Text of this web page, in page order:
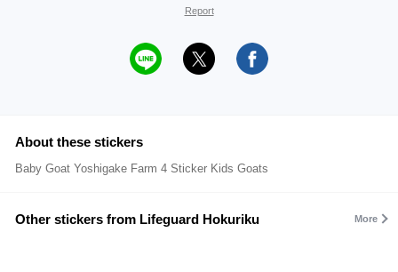
Report
About these stickers
Baby Goat Yoshigake Farm 4 Sticker Kids Goats
Other stickers from Lifeguard Hokuriku More